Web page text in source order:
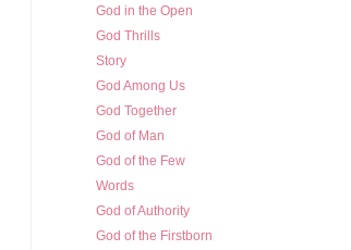
God in the Open
God Thrills
Story
God Among Us
God Together
God of Man
God of the Few
Words
God of Authority
God of the Firstborn